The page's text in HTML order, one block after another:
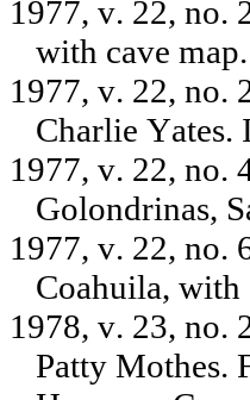
1977, v. 22, no.
with cave map.
1977, v. 22, no.
Charlie Yates.
1977, v. 22, no.
Golondrinas,
1977, v. 22, no.
Coahuila, with
1978, v. 23, no.
Patty Mothes.